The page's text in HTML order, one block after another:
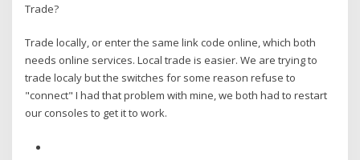
Trade?
Trade locally, or enter the same link code online, which both
needs online services. Local trade is easier. We are trying to
trade localy but the switches for some reason refuse to
"connect" I had that problem with mine, we both had to restart
our consoles to get it to work.